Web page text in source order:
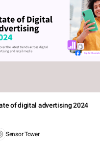
of digital advertising 2024
Sensor Tower